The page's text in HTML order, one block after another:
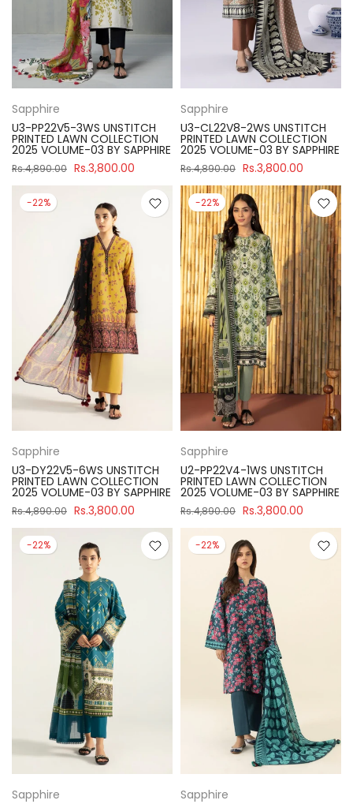
Sapphire
U3-PP22V5-3WS UNSTITCH
PRINTED LAWN COLLECTION
2025 VOLUME-03 BY SAPPHIRE
Rs.4,890.00 Rs.3,800.00
Sapphire
U3-CL22V8-2WS UNSTITCH
PRINTED LAWN COLLECTION
2025 VOLUME-03 BY SAPPHIRE
Rs.4,890.00 Rs.3,800.00
-22%
Sapphire
U3-DY22V5-6WS UNSTITCH
PRINTED LAWN COLLECTION
2025 VOLUME-03 BY SAPPHIRE
Rs.4,890.00 Rs.3,800.00
-22%
Sapphire
U2-PP22V4-1WS UNSTITCH
PRINTED LAWN COLLECTION
2025 VOLUME-03 BY SAPPHIRE
Rs.4,890.00 Rs.3,800.00
-22%
Sapphire
-22%
Sapphire